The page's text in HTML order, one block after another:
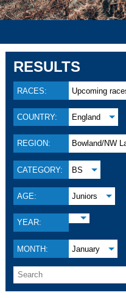
RESULTS
RACES: Upcoming
COUNTRY: England
REGION: Bowland/NW
CATEGORY: BS
AGE: Juniors
YEAR:
MONTH: January